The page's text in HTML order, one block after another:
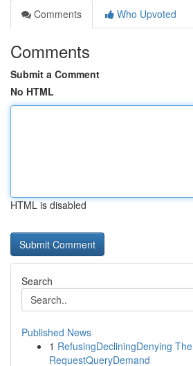
Comments
Who Upvoted
Comments
Submit a Comment
No HTML
HTML is disabled
Search
Published News
1 RefusingDecliningDenying The
RequestQueryDemand